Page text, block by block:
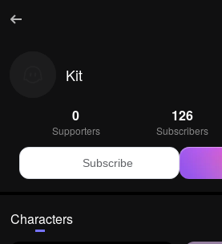
Kit
0
Supporters
126
Subscribers
Subscribe
Characters